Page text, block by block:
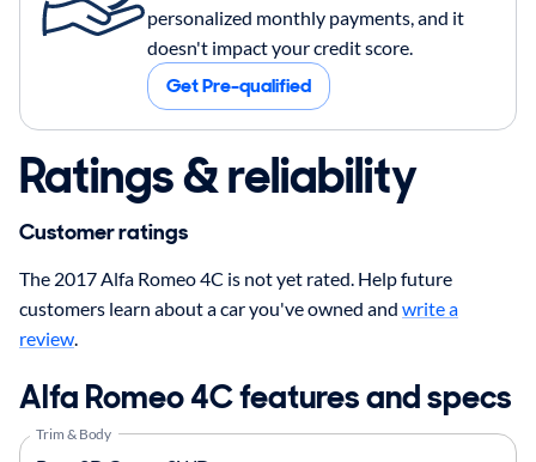
personalized monthly payments, and it
doesn't impact your credit score.
Get Pre-qualified
Ratings & reliability
Customer ratings
The 2017 Alfa Romeo 4C is not yet rated. Help future
customers learn about a car you've owned and write a
review
Alfa Romeo 4C features and specs
Trim & Body